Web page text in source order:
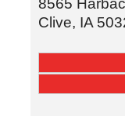
8565
Clive, IA